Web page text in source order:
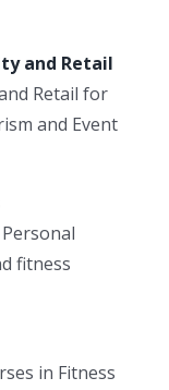
and Retail
Retail for
and Event
fitness
in Fitness